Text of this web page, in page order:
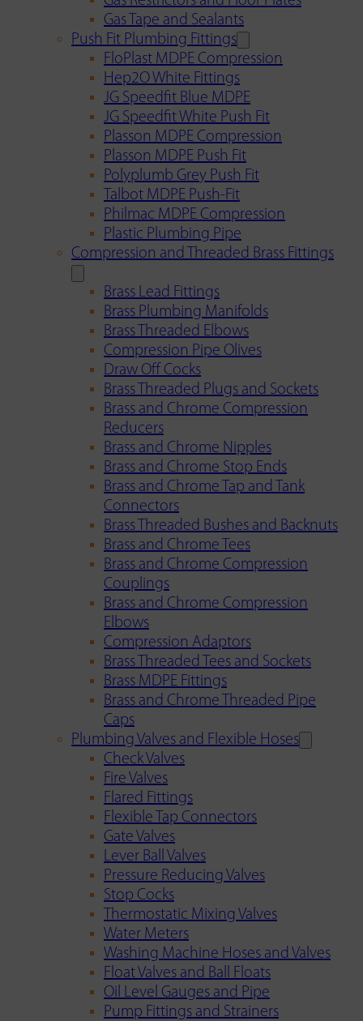
Gas Tape and Sealants
Push Fit Plumbing Fittings
FloPlast MDPE Compression
Hep2O White Fittings
JG Speedfit Blue MDPE
JG Speedfit White Push Fit
Plasson MDPE Compression
Plasson MDPE Push Fit
Polyplumb Grey Push Fit
Talbot MDPE Push-Fit
Philmac MDPE Compression
Plastic Plumbing Pipe
Compression and Threaded Brass Fittings
Brass Lead Fittings
Brass Plumbing Manifolds
Brass Threaded Elbows
Compression Pipe Olives
Draw Off Cocks
Brass Threaded Plugs and Sockets
Brass and Chrome Compression
Reducers
Brass and Chrome Nipples
Brass and Chrome Stop Ends
Brass and Chrome Tap and Tank
Connectors
Brass Threaded Bushes and Backnuts
Brass and Chrome Tees
Brass and Chrome Compression
Couplings
Brass and Chrome Compression
Elbows
Compression Adaptors
Brass Threaded Tees and Sockets
Brass MDPE Fittings
Brass and Chrome Threaded Pipe
Caps
Plumbing Valves and Flexible Hoses
Check Valves
Fire Valves
Flared Fittings
Flexible Tap Connectors
Gate Valves
Lever Ball Valves
Pressure Reducing Valves
Stop Cocks
Thermostatic Mixing Valves
Water Meters
Washing Machine Hoses and Valves
Float Valves and Ball Floats
Oil Level Gauges and Pipe
Pump Fittings and Strainers